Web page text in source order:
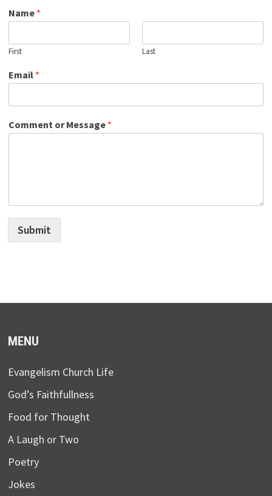
Name *
First Last
Email *
Comment or Message *
Submit
MENU
Evangelism Church Life
God’s Faithfullness
Food for Thought
A Laugh or Two
Poetry
Jokes